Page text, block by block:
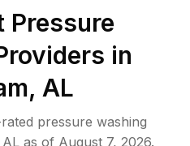
Pressure
in
AL
pressure washing
ALas of August 7, 2026.